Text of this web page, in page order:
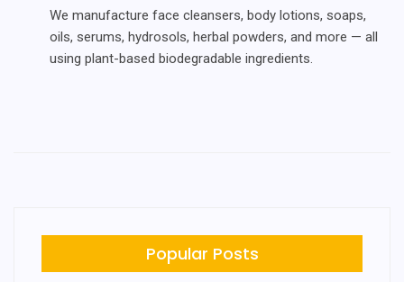
We manufacture face cleansers, body lotions, soaps,
oils, serums, hydrosols, herbal powders, and more — all
using plant-based biodegradable ingredients.
Popular Posts